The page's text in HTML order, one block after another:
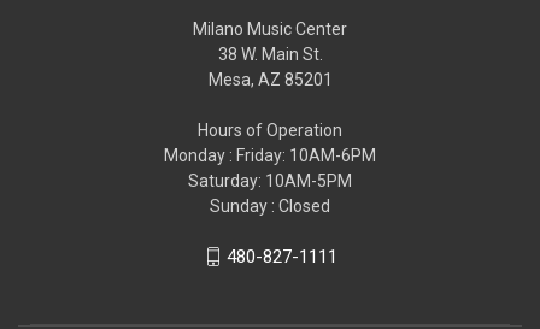
Milano Music Center
38 W. Main St.
Mesa, AZ 85201
Hours of Operation
Monday : Friday: 10AM-6PM
Saturday: 10AM-5PM
Sunday : Closed
480-827-1111